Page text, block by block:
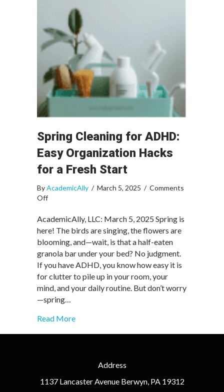
Spring Cleaning for ADHD:
Easy Organization Hacks
for a Fresh Start
ByAcademicAlly / March 5, 2025 / Comments
Offon
Cleaning
for
Easy
Organization
Hacks
for
a
Fresh
AcademicAlly, LLC: March 5, 2025 Spring is
here! The birds are singing, the flowers are
blooming, and—wait, is that a half-eaten
granola bar under your bed? No judgment.
If you have ADHD, you know how easy it is
for clutter to pile up in your room, your
mind, and your daily routine. But don’t worry
—spring…
Read Moreabout Spring Cleaning for ADHD: Easy
Address
1137 Lancaster Avenue Berwyn, PA 19312